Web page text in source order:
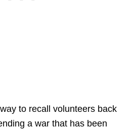
to recall volunteers back
a war that has been